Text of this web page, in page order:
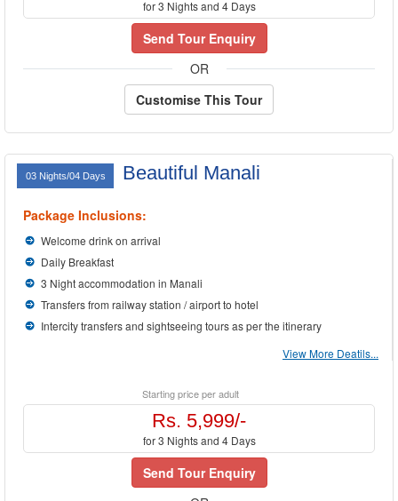
for 3 Nights and 4 Days
Send Tour Enquiry
OR
Customise This Tour
03 Nights/04 Days Beautiful Manali
Package Inclusions:
Welcome drink on arrival
Daily Breakfast
3 Night accommodation in Manali
Transfers from railway station / airport to hotel
Intercity transfers and sightseeing tours as per the itinerary
View More Deatils...
Starting price per adult
Rs. 5,999/-
for 3 Nights and 4 Days
Send Tour Enquiry